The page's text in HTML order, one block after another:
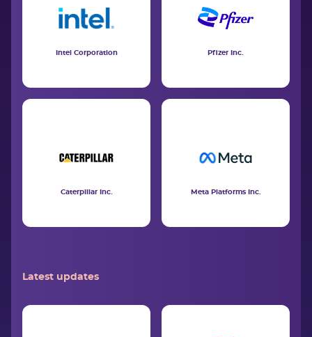
Intel Corporation Pfizer Inc.
Caterpillar Inc. Meta Platforms Inc.
Latest updates